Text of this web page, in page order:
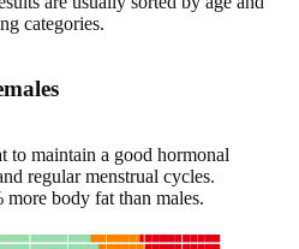
categories.
to maintain a good hormonal
regular menstrual cycles.
more body fat than males.